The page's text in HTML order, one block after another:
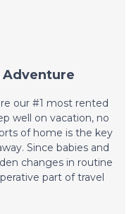
Adventure
our #1 most rented
well on vacation, no
of home is the key
Since babies and
changes in routine
part of travel